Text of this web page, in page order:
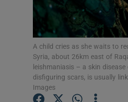
A child cries as she waits to
Syria, about 26km east of
leishmaniasis – a skin
disfiguring scars, is usually
Images